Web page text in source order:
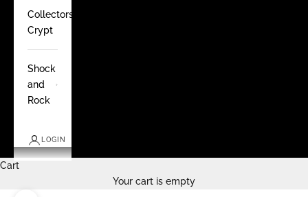
Collectors
Crypt
Shock
and
Rock
LOGIN
Cart
Your cart is empty